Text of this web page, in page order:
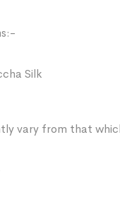
Silk
vary from that